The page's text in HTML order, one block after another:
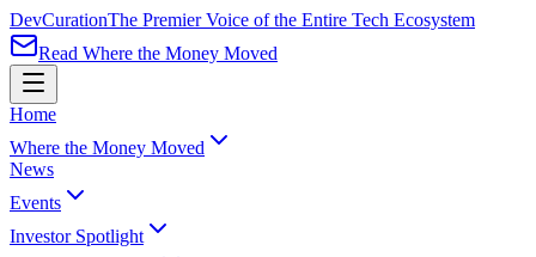
DevCurationThe Premier Voice of the Entire Tech Ecosystem
Read Where the Money Moved
Home
Where the Money Moved
News
Events
Investor Spotlight